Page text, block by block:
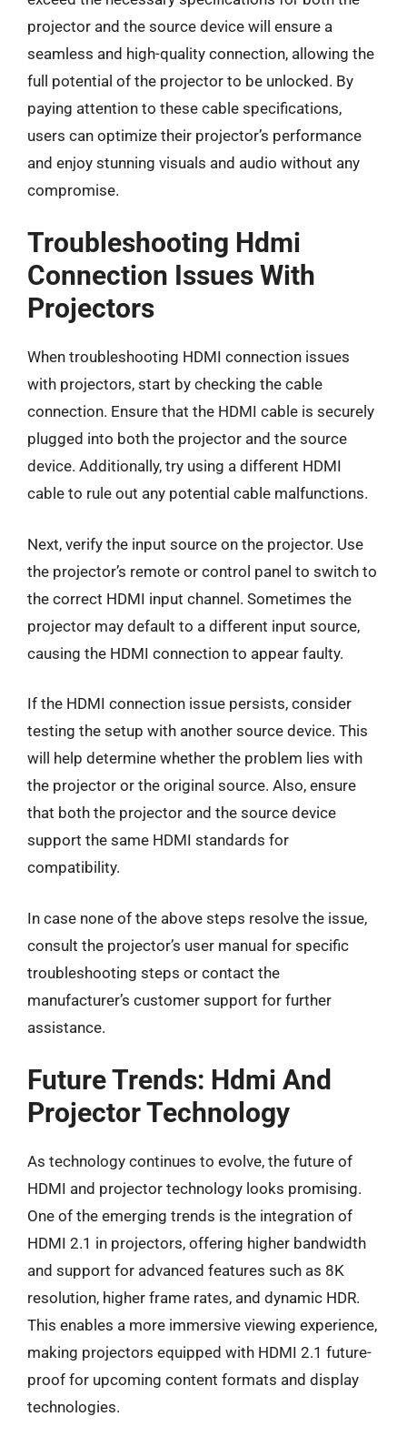
projector and the source device will ensure a
seamless and high-quality connection, allowing the
full potential of the projector to be unlocked. By
paying attention to these cable specifications,
users can optimize their projector’s performance
and enjoy stunning visuals and audio without any
compromise.
Troubleshooting Hdmi
Connection Issues With
Projectors
When troubleshooting HDMI connection issues
with projectors, start by checking the cable
connection. Ensure that the HDMI cable is securely
plugged into both the projector and the source
device. Additionally, try using a different HDMI
cable to rule out any potential cable malfunctions.
Next, verify the input source on the projector. Use
the projector’s remote or control panel to switch to
the correct HDMI input channel. Sometimes the
projector may default to a different input source,
causing the HDMI connection to appear faulty.
If the HDMI connection issue persists, consider
testing the setup with another source device. This
will help determine whether the problem lies with
the projector or the original source. Also, ensure
that both the projector and the source device
support the same HDMI standards for
compatibility.
In case none of the above steps resolve the issue,
consult the projector’s user manual for specific
troubleshooting steps or contact the
manufacturer’s customer support for further
assistance.
Future Trends: Hdmi And
Projector Technology
As technology continues to evolve, the future of
HDMI and projector technology looks promising.
One of the emerging trends is the integration of
HDMI 2.1 in projectors, offering higher bandwidth
and support for advanced features such as 8K
resolution, higher frame rates, and dynamic HDR.
This enables a more immersive viewing experience,
making projectors equipped with HDMI 2.1 future-
proof for upcoming content formats and display
technologies.